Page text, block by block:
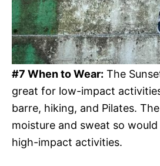
#7 When to Wear: The
great for low-impact
barre, hiking, and Pilates.
moisture and sweat so
high-impact activities.